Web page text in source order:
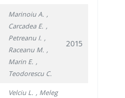
Marinoiu A. ,
Carcadea E. ,
Petreanu I. ,
Raceanu M. ,
Marin E. ,
Teodorescu C.
2015
Velciu L. , Meleg